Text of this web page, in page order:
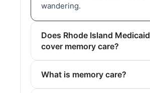
wandering.
Does Rhode Island Medicaid
cover memory care?
What is memory care?